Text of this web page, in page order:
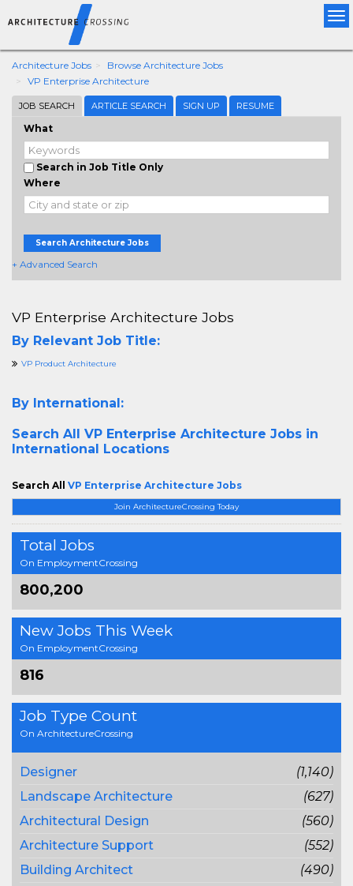
Architecture Jobs
Browse Architecture Jobs
VP Enterprise Architecture
JOB SEARCH ARTICLE SEARCH SIGN UP RESUME
What
Search in Job Title Only
Where
Search Architecture Jobs
+ Advanced Search
Join ArchitectureCrossing Today
Total Jobs
On EmploymentCrossing
800,200
New Jobs This Week
On EmploymentCrossing
816
Job Type Count
On ArchitectureCrossing
Designer
(1,140)
Landscape Architecture
(627)
Architectural Design
(560)
Architecture Support
(552)
Building Architect
(490)
VP Enterprise Architecture Jobs
By Relevant Job Title:
VP Product Architecture
By International:
Search All VP Enterprise Architecture Jobs in
International Locations
Search All VP Enterprise Architecture Jobs